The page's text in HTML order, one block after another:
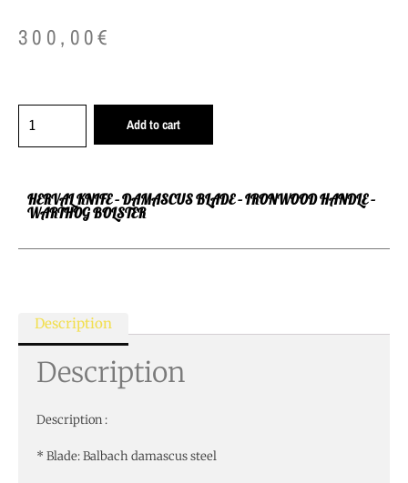
300,00€
Add to cart
HERVAL KNIFE – DAMASCUS BLADE – IRONWOOD HANDLE –
WARTHOG BOLSTER
Description
Description
Description :
* Blade: Balbach damascus steel